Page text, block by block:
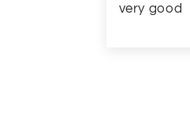
very good